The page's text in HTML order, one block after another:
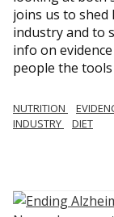
joins us to
industry and to
info on
people the
NUTRITION
INDUSTRY
DIET